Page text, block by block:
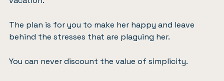
The plan is for you to make her happy and leave
behind the stresses that are plaguing her.
You can never discount the value of simplicity.